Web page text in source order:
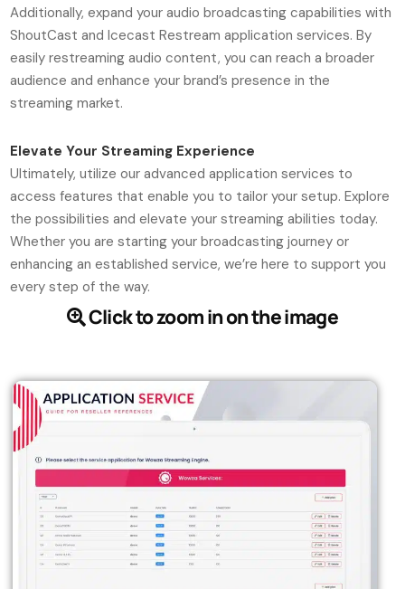
Additionally, expand your audio broadcasting capabilities with
ShoutCast and Icecast Restream application services. By
easily restreaming audio content, you can reach a broader
audience and enhance your brand’s presence in the
streaming market.
Elevate Your Streaming Experience
Ultimately, utilize our advanced application services to
access features that enable you to tailor your setup. Explore
the possibilities and elevate your streaming abilities today.
Whether you are starting your broadcasting journey or
enhancing an established service, we’re here to support you
every step of the way.
Click to zoom in on the image